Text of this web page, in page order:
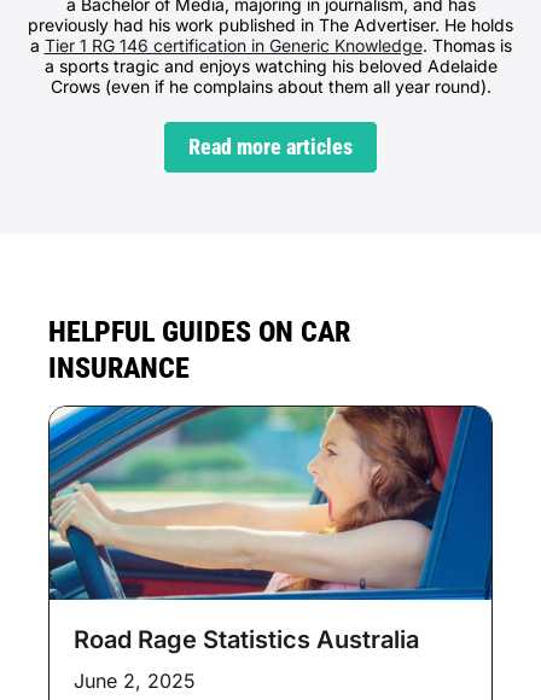
a Bachelor of Media, majoring in journalism, and has
previously had his work published in The Advertiser. He holds
a Tier 1 RG 146 certification in Generic Knowledge. Thomas is
a sports tragic and enjoys watching his beloved Adelaide
Crows (even if he complains about them all year round).
Read more articles
HELPFUL GUIDES ON CAR
INSURANCE
Road Rage Statistics Australia
June 2, 2025